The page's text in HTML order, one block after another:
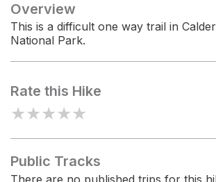
Overview
This is a difficult one way trail in
National Park.
Rate this Hike
★★★★★
Public Tracks
There are no published trips for this